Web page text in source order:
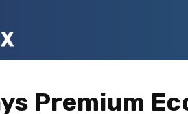
Premium